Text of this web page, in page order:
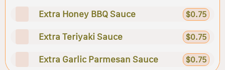
Extra Honey BBQ Sauce $0.75
Extra Teriyaki Sauce $0.75
Extra Garlic Parmesan Sauce $0.75